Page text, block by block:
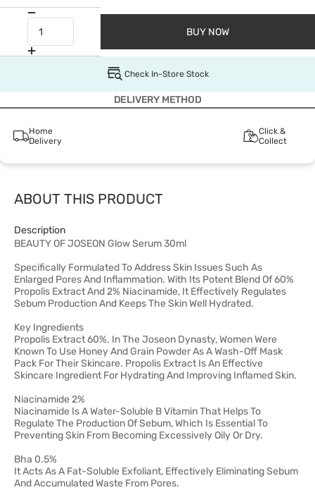
BUY NOW
Check In-Store Stock
DELIVERY METHOD
Home
Delivery
Click &
Collect
ABOUT THIS PRODUCT
Description
BEAUTY OF JOSEON Glow Serum 30ml
Specifically Formulated To Address Skin Issues Such As
Enlarged Pores And Inflammation. With Its Potent Blend Of 60%
Propolis Extract And 2% Niacinamide, It Effectively Regulates
Sebum Production And Keeps The Skin Well Hydrated.
Key Ingredients
Propolis Extract 60%. In The Joseon Dynasty, Women Were
Known To Use Honey And Grain Powder As A Wash-Off Mask
Pack For Their Skincare. Propolis Extract Is An Effective
Skincare Ingredient For Hydrating And Improving Inflamed Skin.
Niacinamide 2%
Niacinamide Is A Water-Soluble B Vitamin That Helps To
Regulate The Production Of Sebum, Which Is Essential To
Preventing Skin From Becoming Excessively Oily Or Dry.
Bha 0.5%
It Acts As A Fat-Soluble Exfoliant, Effectively Eliminating Sebum
And Accumulated Waste From Pores.